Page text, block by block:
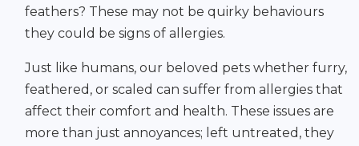
feathers? These may not be quirky behaviours
they could be signs of allergies.
Just like humans, our beloved pets whether furry,
feathered, or scaled can suffer from allergies that
affect their comfort and health. These issues are
more than just annoyances; left untreated, they